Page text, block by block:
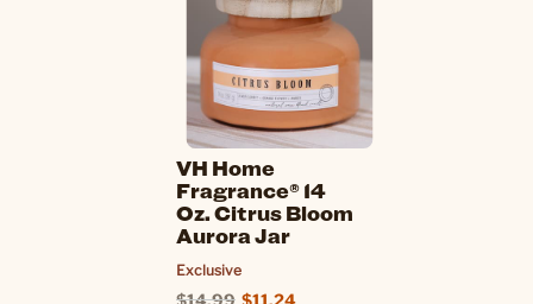
VH Home
Fragrance® 14
Oz. Citrus Bloom
Aurora Jar
Exclusive
$14.99 $11.24